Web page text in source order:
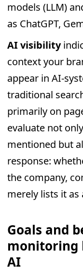
models (LLM)
as ChatGPT,
AI visibility
context your
appear in AI-
traditional
primarily on
evaluate not
mentioned but
response:
the company,
merely lists it as
Goals and
monitoring
AI